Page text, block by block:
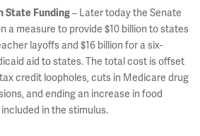
State Funding– Later today the Senate
a measure to provide $10 billion to states
layoffs and $16 billion for a six-
aid to states. The total cost is offset
credit loopholes, cuts in Medicare drug
and ending an increase in food
in the stimulus.